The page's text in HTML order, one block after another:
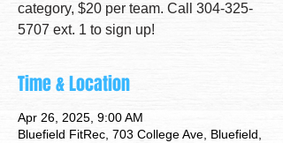
category, $20 per team. Call 304-325-
5707 ext. 1 to sign up!
Time & Location
Apr 26, 2025, 9:00 AM
Bluefield FitRec, 703 College Ave, Bluefield,